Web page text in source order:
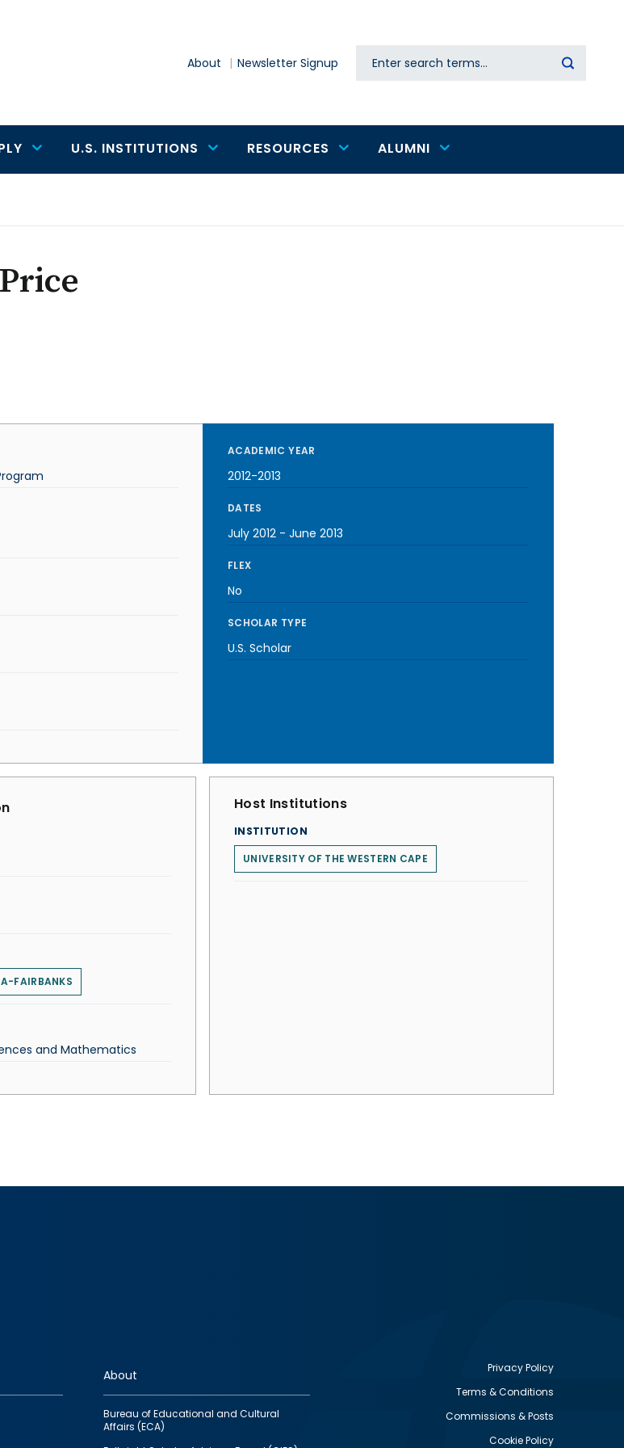
About Newsletter Signup Search
U.S. INSTITUTIONS RESOURCES ALUMNI
ACADEMIC YEAR
2012-2013
DATES
July 2012 - June 2013
FLEX
No
SCHOLAR TYPE
U.S. Scholar
FAIRBANKS
and Mathematics
Host Institutions
INSTITUTION
UNIVERSITY OF THE WESTERN CAPE
About
Bureau of Educational and Cultural
Affairs (ECA)
Privacy Policy
Terms & Conditions
Commissions & Posts
Cookie Policy